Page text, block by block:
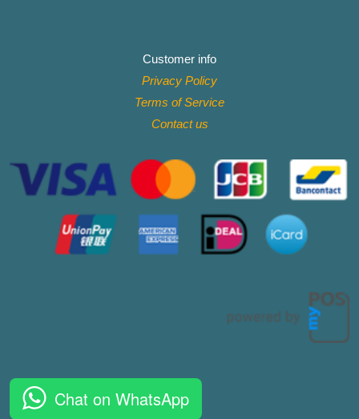
Customer info
Privacy Policy
Terms of Service
Contact us
Chat on WhatsApp